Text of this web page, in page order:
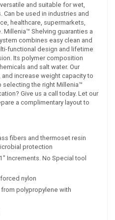
and suitable for wet,
Can be used in industries and
healthcare, supermarkets,
Millenia™ Shelving guaranties a
combines easy clean and
functional design and lifetime
Its polymer composition
and salt water. Our
increase weight capacity to
selecting the right Millenia™
Give us a call today. Let our
a complimentary layout to
fibers and thermoset resin
protection
Increments. No Special tool
nylon
polypropylene with